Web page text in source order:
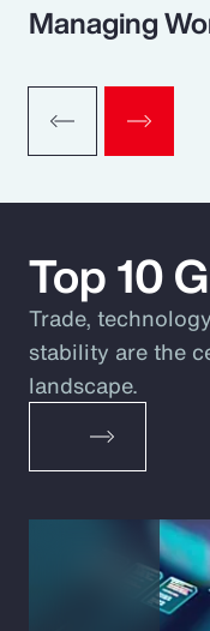
Managing
Top 10
Trade,
stability are the
landscape.